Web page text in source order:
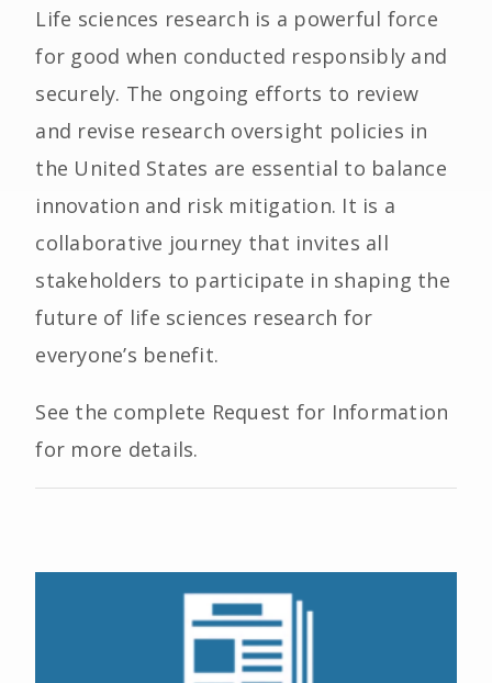
Life sciences research is a powerful force
for good when conducted responsibly and
securely. The ongoing efforts to review
and revise research oversight policies in
the United States are essential to balance
innovation and risk mitigation. It is a
collaborative journey that invites all
stakeholders to participate in shaping the
future of life sciences research for
everyone’s benefit.
See the complete Request for Information
for more details.